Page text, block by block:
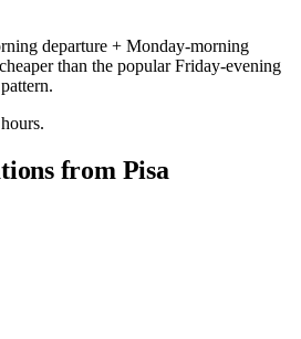
departure + Monday-morning
than the popular Friday-evening
from Pisa